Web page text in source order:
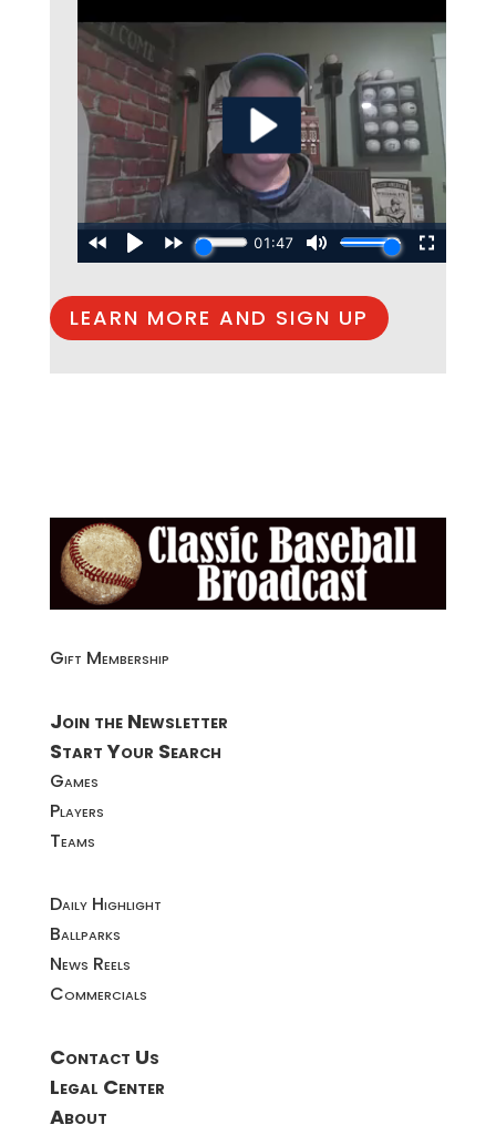
LEARN MORE AND SIGN UP
Gift Membership
Join the Newsletter
Start Your Search
Games
Players
Teams
Daily Highlight
Ballparks
News Reels
Commercials
Contact Us
Legal Center
About